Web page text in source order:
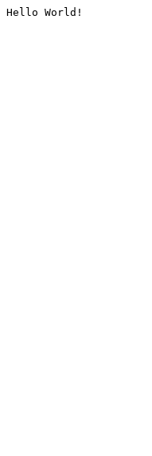
Hello World!